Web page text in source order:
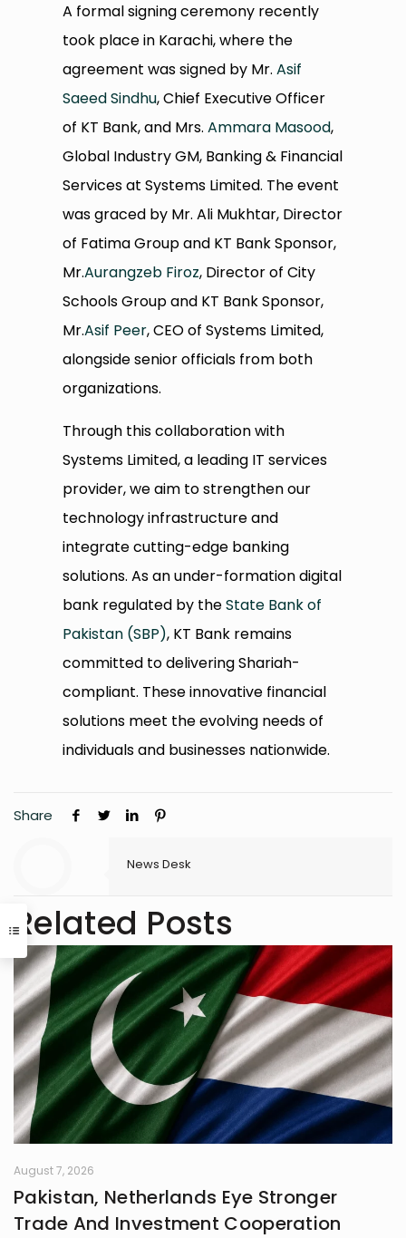
A formal signing ceremony recently
took place in Karachi, where the
agreement was signed by Mr.Asif
Saeed Sindhu, Chief Executive Officer
of KT Bank, and Mrs.Ammara Masood,
Global Industry GM, Banking & Financial
Services at Systems Limited. The event
was graced by Mr. Ali Mukhtar, Director
of Fatima Group and KT Bank Sponsor,
Mr.Aurangzeb Firoz, Director of City
Schools Group and KT Bank Sponsor,
Mr.Asif Peer, CEO of Systems Limited,
alongside senior officials from both
organizations.
Through this collaboration with
Systems Limited, a leading IT services
provider, we aim to strengthen our
technology infrastructure and
integrate cutting-edge banking
solutions. As an under-formation digital
bank regulated by theState Bank of
Pakistan (SBP), KT Bank remains
committed to delivering Shariah-
compliant. These innovative financial
solutions meet the evolving needs of
individuals and businesses nationwide.
Share
News Desk
Related Posts
August 7, 2026
Pakistan, Netherlands Eye Stronger
Trade And Investment Cooperation